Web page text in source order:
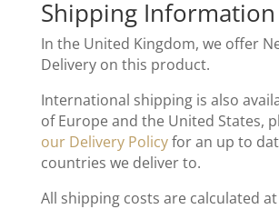
Shipping Information
In the United Kingdom, we offer
Delivery on this product.
International shipping is also
of Europe and the United States,
our Delivery Policyfor an up to
countries we deliver to.
All shipping costs are calculated